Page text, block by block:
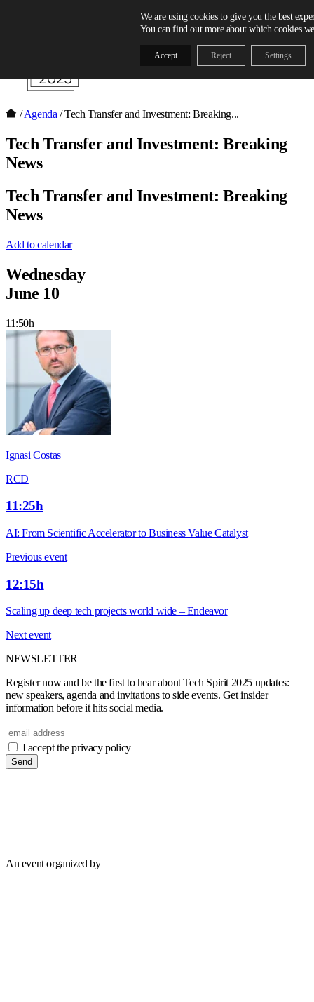
/ Agenda/ Tech Transfer and Investment: Breaking...
Tech Transfer and Investment: Breaking
News
Tech Transfer and Investment: Breaking
News
Add to calendar
Wednesday
June 10
11:50h
Ignasi Costas
RCD
11:25h
AI: From Scientific Accelerator to Business Value Catalyst
Previous event
12:15h
Scaling up deep tech projects world wide – Endeavor
Next event
NEWSLETTER
Register now and be the first to hear about Tech Spirit 2025 updates:
new speakers, agenda and invitations to side events. Get insider
information before it hits social media.
I accept the privacy policy
Send
An event organized by
We are using cookies to give you the best
You can find out more about which cookies
Accept Reject Settings